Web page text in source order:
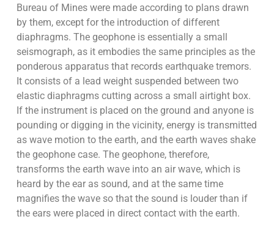
Bureau of Mines were made according to plans drawn
by them, except for the introduction of different
diaphragms. The geophone is essentially a small
seismograph, as it embodies the same principles as the
ponderous apparatus that records earthquake tremors.
It consists of a lead weight suspended between two
elastic diaphragms cutting across a small airtight box.
If the instrument is placed on the ground and anyone is
pounding or digging in the vicinity, energy is transmitted
as wave motion to the earth, and the earth waves shake
the geophone case. The geophone, therefore,
transforms the earth wave into an air wave, which is
heard by the ear as sound, and at the same time
magnifies the wave so that the sound is louder than if
the ears were placed in direct contact with the earth.